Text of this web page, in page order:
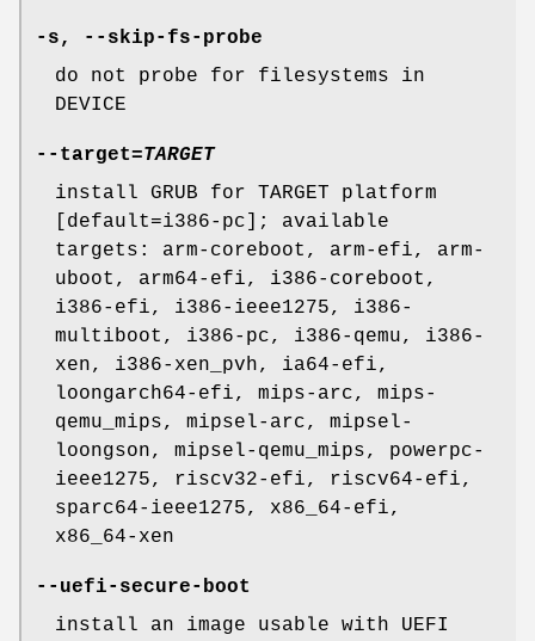
-s ,
--skip-fs-probe
do not probe for filesystems in
DEVICE
--target=TARGET
install GRUB for TARGET platform
[default=i386-pc]; available
targets: arm-coreboot, arm-efi, arm-
uboot, arm64-efi, i386-coreboot,
i386-efi, i386-ieee1275, i386-
multiboot, i386-pc, i386-qemu, i386-
xen, i386-xen_pvh, ia64-efi,
loongarch64-efi, mips-arc, mips-
qemu_mips, mipsel-arc, mipsel-
loongson, mipsel-qemu_mips, powerpc-
ieee1275, riscv32-efi, riscv64-efi,
sparc64-ieee1275, x86_64-efi,
x86_64-xen
--uefi-secure-boot
install an image usable with UEFI